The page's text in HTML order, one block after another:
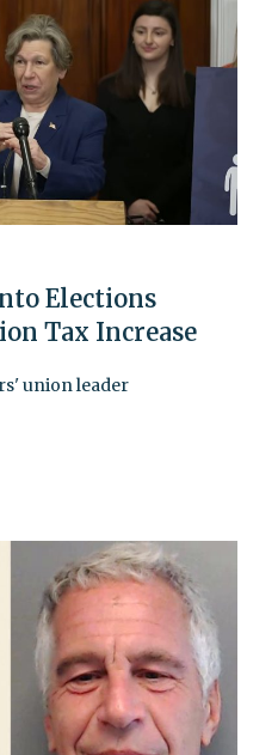
Elections
Tax Increase
union leader